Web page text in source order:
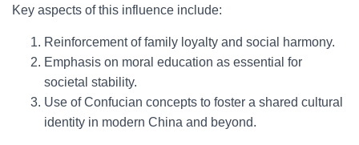
Key aspects of this influence include:
Reinforcement of family loyalty and social harmony.
Emphasis on moral education as essential for
societal stability.
Use of Confucian concepts to foster a shared cultural
identity in modern China and beyond.